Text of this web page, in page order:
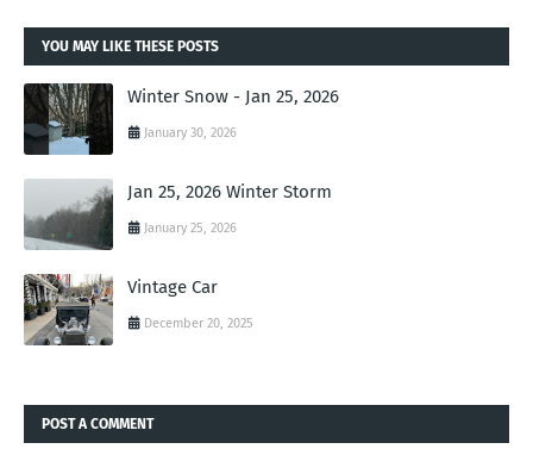
YOU MAY LIKE THESE POSTS
Winter Snow - Jan 25, 2026
January 30, 2026
Jan 25, 2026 Winter Storm
January 25, 2026
Vintage Car
December 20, 2025
POST A COMMENT